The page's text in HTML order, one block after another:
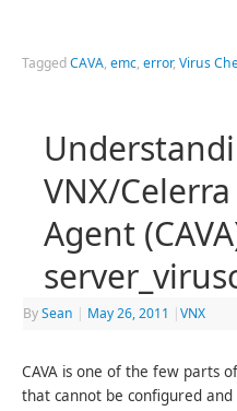
TaggedCAVA,emc,error,Virus
VNX/
Agent
BySean | May 26, 2011 |VNX
CAVA is one of the few parts
that cannot be configured